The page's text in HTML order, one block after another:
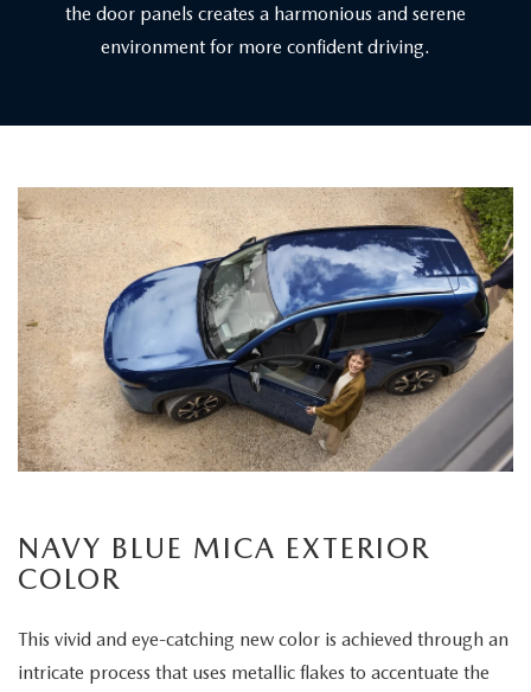
the door panels creates a harmonious and serene
environment for more confident driving.
NAVY BLUE MICA EXTERIOR
COLOR
This vivid and eye-catching new color is achieved through an
intricate process that uses metallic flakes to accentuate the